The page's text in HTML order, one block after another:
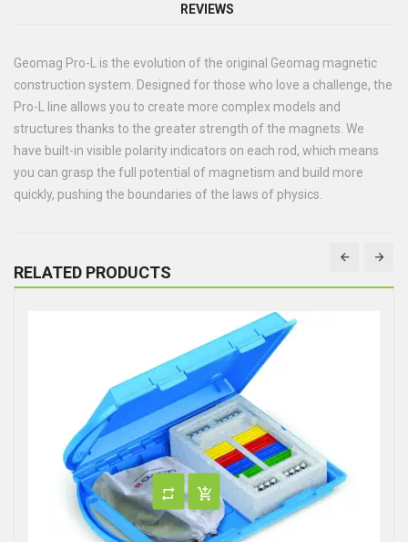
REVIEWS
Geomag Pro-L is the evolution of the original Geomag magnetic
construction system. Designed for those who love a challenge, the
Pro-L line allows you to create more complex models and
structures thanks to the greater strength of the magnets. We
have built-in visible polarity indicators on each rod, which means
you can grasp the full potential of magnetism and build more
quickly, pushing the boundaries of the laws of physics.
RELATED PRODUCTS